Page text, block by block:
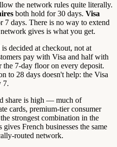
the network rules quite literally.
both hold for 30 days. Visa
7 days. There is no way to extend
gives is what you get.
decided at checkout, not at
pay with Visa and half with
7-day floor on every deposit.
to 28 days doesn't help: the Visa
7.
share is high — much of
cards, premium-tier consumer
strongest combination in the
French businesses the same
routed network.